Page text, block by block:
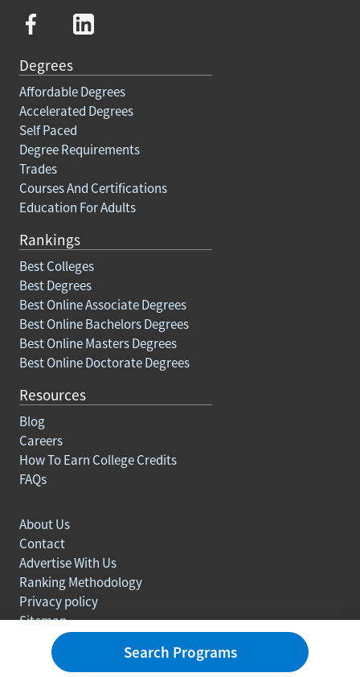
Degrees
Affordable Degrees
Accelerated Degrees
Self Paced
Degree Requirements
Trades
Courses And Certifications
Education For Adults
Rankings
Best Colleges
Best Degrees
Best Online Associate Degrees
Best Online Bachelors Degrees
Best Online Masters Degrees
Best Online Doctorate Degrees
Resources
Blog
Careers
How To Earn College Credits
FAQs
About Us
Contact
Advertise With Us
Ranking Methodology
Privacy policy
Sitemap
Search Programs